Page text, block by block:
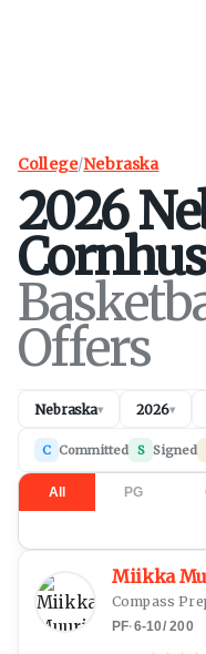
College/Nebraska
2026
Offers
Nebraska▾ 2026▾
C Committed S Signed
All PG
Miikka
Compass
PF·6-10/200